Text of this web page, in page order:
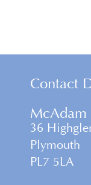
Contact
McAdam
36
Plymouth
PL7 5LA